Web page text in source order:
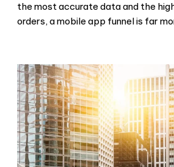
the most accurate data and the
orders, a mobile app funnel is far